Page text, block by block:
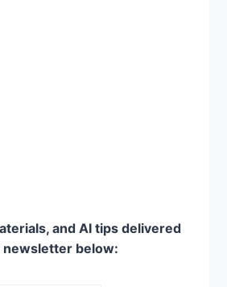
and AI tips delivered
newsletter below: